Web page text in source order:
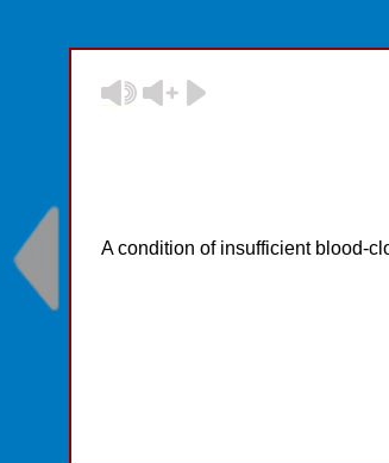
A condition of insufficient blood-